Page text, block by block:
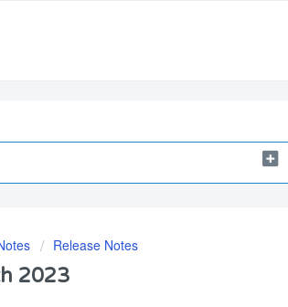
Release Notes
2023